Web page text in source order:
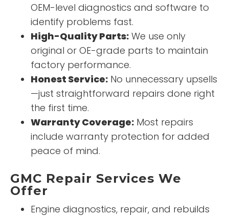
OEM-level diagnostics and software to
identify problems fast.
High-Quality Parts: We use only
original or OE-grade parts to maintain
factory performance.
Honest Service: No unnecessary upsells
—just straightforward repairs done right
the first time.
Warranty Coverage: Most repairs
include warranty protection for added
peace of mind.
GMC Repair Services We
Offer
Engine diagnostics, repair, and rebuilds